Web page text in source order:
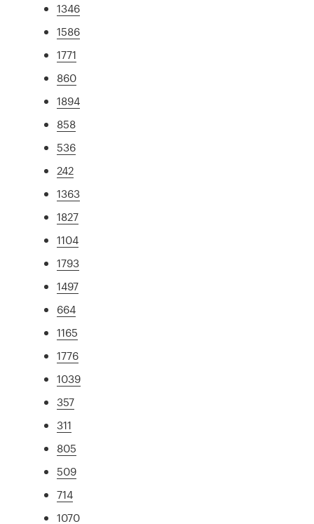
1346
1586
1771
860
1894
858
536
242
1363
1827
1104
1793
1497
664
1165
1776
1039
357
311
805
509
714
1070